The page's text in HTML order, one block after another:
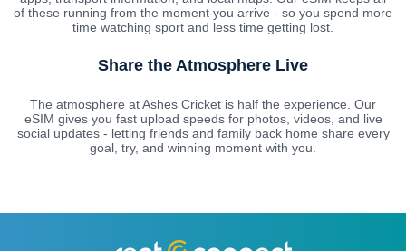
of these running from the moment you arrive - so you spend more
time watching sport and less time getting lost.
Share the Atmosphere Live
The atmosphere at Ashes Cricket is half the experience. Our
eSIM gives you fast upload speeds for photos, videos, and live
social updates - letting friends and family back home share every
goal, try, and winning moment with you.